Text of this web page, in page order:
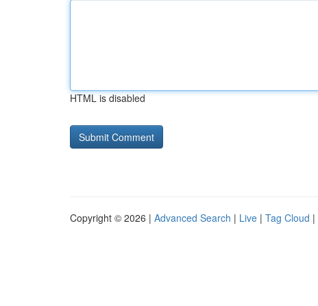
HTML is disabled
Copyright © 2026 | Advanced Search | Live | Tag Cloud |